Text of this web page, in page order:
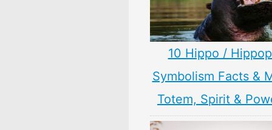
10 Hippo /
Symbolism Facts &
Totem, Spirit &